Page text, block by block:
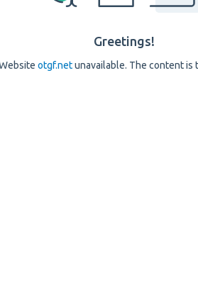
Greetings!
otgf.netunavailable. The content is